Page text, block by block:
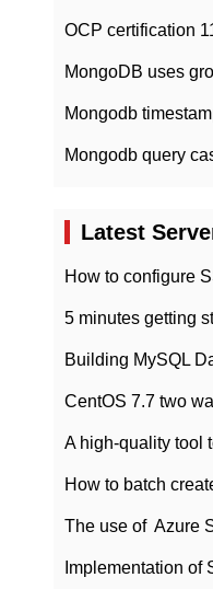
Mongodb
Mongodb query
Latest
5 minutes getting
Building MySQL